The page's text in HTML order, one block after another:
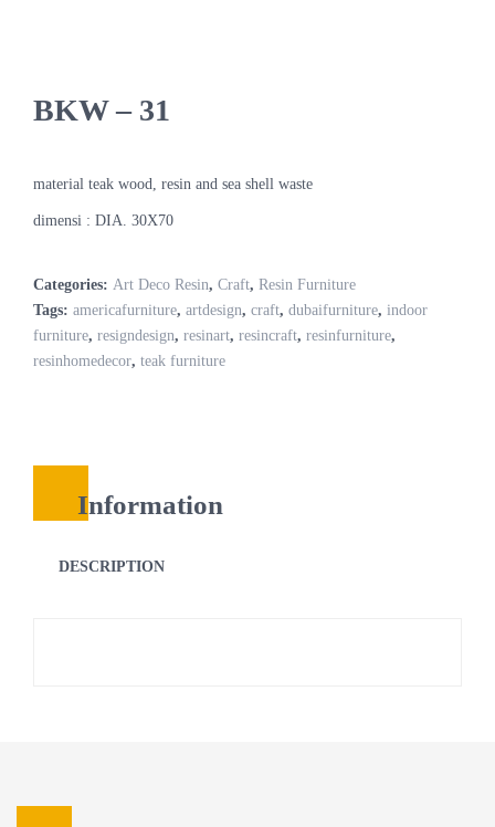
BKW – 31
material teak wood, resin and sea shell waste
dimensi : DIA. 30X70
Categories: Art Deco Resin, Craft, Resin Furniture
Tags: americafurniture, artdesign, craft, dubaifurniture, indoor
furniture, resigndesign, resinart, resincraft, resinfurniture,
resinhomedecor, teak furniture
Information
DESCRIPTION